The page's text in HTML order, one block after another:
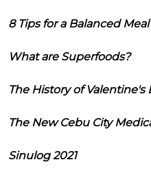
8 Tips for a Balanced Meal
What are Superfoods?
The History of Valentine's
The New Cebu City
Sinulog 2021